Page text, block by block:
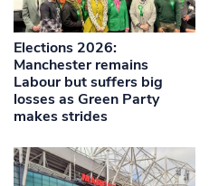
Elections 2026:
Manchester remains
Labour but suffers big
losses as Green Party
makes strides